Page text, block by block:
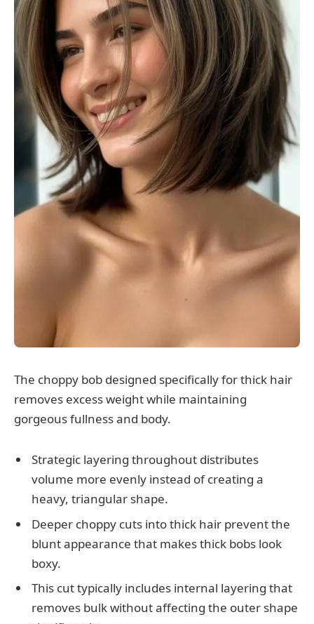
The choppy bob designed specifically for thick hair
removes excess weight while maintaining
gorgeous fullness and body.
Strategic layering throughout distributes
volume more evenly instead of creating a
heavy, triangular shape.
Deeper choppy cuts into thick hair prevent the
blunt appearance that makes thick bobs look
boxy.
This cut typically includes internal layering that
removes bulk without affecting the outer shape